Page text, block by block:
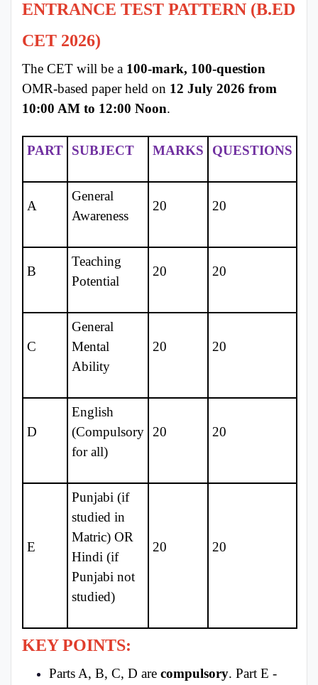
ENTRANCE TEST PATTERN (B.ED
CET 2026)
The CET will be a 100-mark, 100-question
OMR-based paper held on 12 July 2026 from
10:00 AM to 12:00 Noon.
PART SUBJECT MARKS QUESTIONS
A
General
Awareness
20 20
B
Teaching
Potential
20 20
C
General
Mental
Ability
20 20
D
English
(Compulsory
for all)
20 20
E
Punjabi (if
studied in
Matric) OR
Hindi (if
Punjabi not
studied)
20 20
KEY POINTS:
Parts A, B, C, D arecompulsory. Part E -